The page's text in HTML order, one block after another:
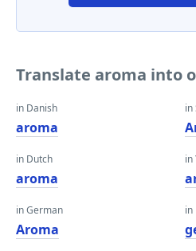
Translate aroma into
in Danish
aroma
in Dutch
aroma
in German
Aroma
in
in
in